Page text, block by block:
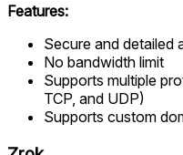
Features:
Secure and detailed
No bandwidth limit
Supports multiple
TCP, and UDP)
Supports custom